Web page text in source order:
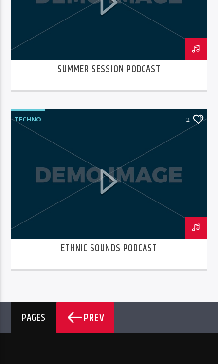
SUMMER SESSION PODCAST
TECHNO 2
ETHNIC SOUNDS PODCAST
PAGES PREV